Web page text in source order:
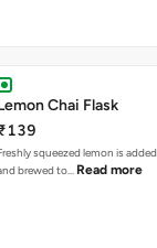
Chai Flask
squeezed lemon is
brewed to… Read more